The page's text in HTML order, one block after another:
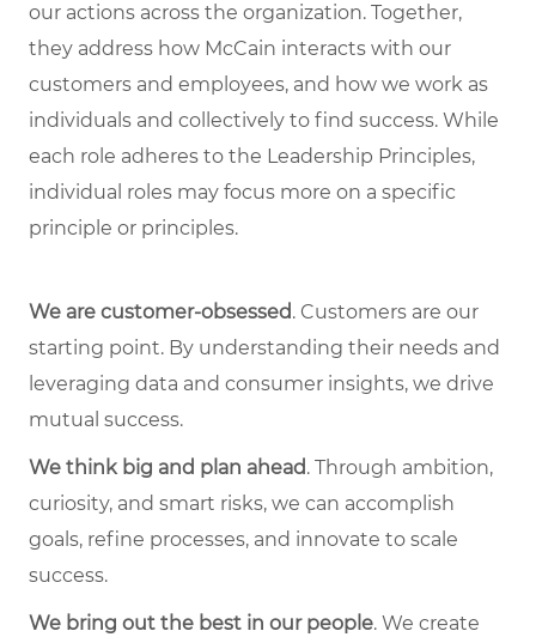
our actions across the organization. Together,
they address how McCain interacts with our
customers and employees, and how we work as
individuals and collectively to find success. While
each role adheres to the Leadership Principles,
individual roles may focus more on a specific
principle or principles.
We are customer-obsessed. Customers are our
starting point. By understanding their needs and
leveraging data and consumer insights, we drive
mutual success.
We think big and plan ahead. Through ambition,
curiosity, and smart risks, we can accomplish
goals, refine processes, and innovate to scale
success.
We bring out the best in our people. We create